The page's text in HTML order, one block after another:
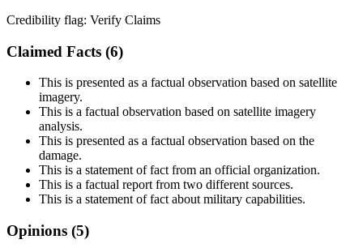
Credibility flag: Verify Claims
Claimed Facts (6)
This is presented as a factual observation based on satellite
imagery.
This is a factual observation based on satellite imagery
analysis.
This is presented as a factual observation based on the
damage.
This is a statement of fact from an official organization.
This is a factual report from two different sources.
This is a statement of fact about military capabilities.
Opinions (5)